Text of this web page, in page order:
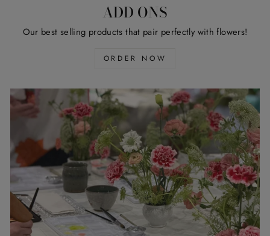
ADD ONS
Our best selling products that pair perfectly with flowers!
ORDER NOW